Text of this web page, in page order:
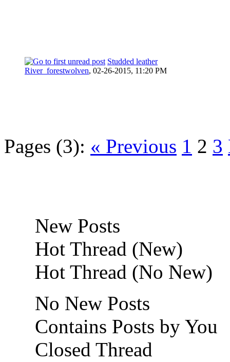
Studded leather
River_forestwolven, 02-26-2015, 11:20 PM
Pages (3): « Previous 1 2 3
New Posts
Hot Thread (New)
Hot Thread (No New)
No New Posts
Contains Posts by You
Closed Thread